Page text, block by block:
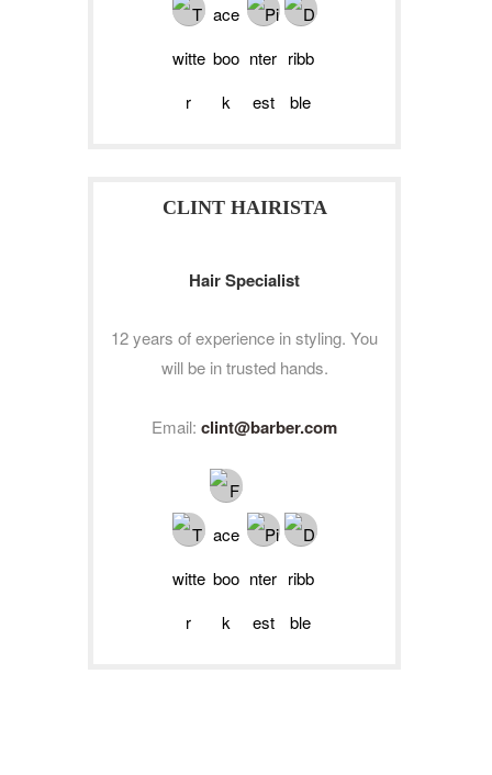
CLINT HAIRISTA
Hair Specialist
12 years of experience in styling. You
will be in trusted hands.
Email:clint@barber.com